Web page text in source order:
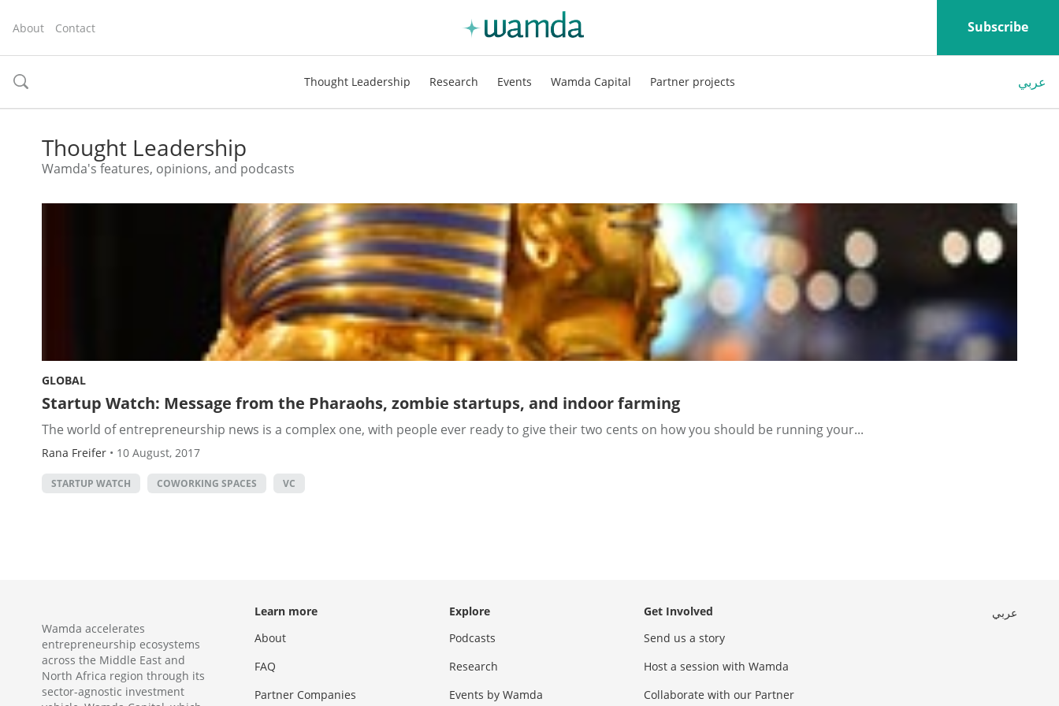
About Contact Subscribe
toggle
Thought Leadership Research Events Wamda Capital Partner projects عربي
Thought Leadership
Wamda's features, opinions, and podcasts
GLOBAL
Startup Watch: Message from the Pharaohs, zombie startups, and indoor farming
The world of entrepreneurship news is a complex one, with people ever ready to give their two cents on how you should be running your...
Rana Freifer • 10 August, 2017
STARTUP WATCH COWORKING SPACES VC
Wamda accelerates
entrepreneurship ecosystems
across the Middle East and
North Africa region through its
sector-agnostic investment
Learn more
About
FAQ
Partner Companies
Explore
Podcasts
Research
Events by Wamda
Get Involved
Send us a story
Host a session with Wamda
Collaborate with our Partner
عربي